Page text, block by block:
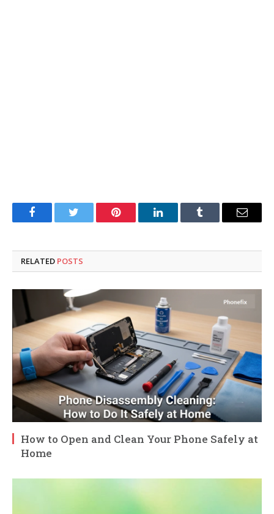
FacebookTwitter Pinterest LinkedInTumblr Email
RELATED POSTS
How to Open and Clean Your Phone Safely at
Home